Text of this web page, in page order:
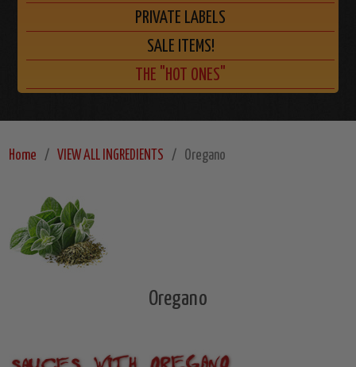
PRIVATE LABELS
SALE ITEMS!
THE "HOT ONES"
Home VIEW ALL INGREDIENTS Oregano
Oregano